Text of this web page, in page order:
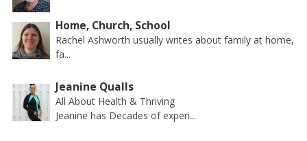
Home, Church, School
Rachel Ashworth usually writes about family at home,
fa...
Jeanine Qualls
All About Health & Thriving
Jeanine has Decades of experi...